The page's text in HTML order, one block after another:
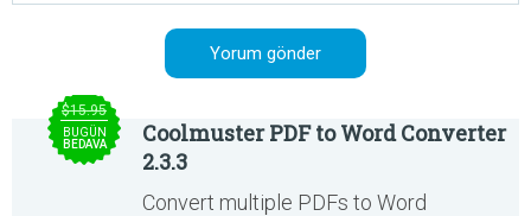
$15.95
BUGÜN
BEDAVA
Coolmuster PDF to Word Converter
2.3.3
Convert multiple PDFs to Word